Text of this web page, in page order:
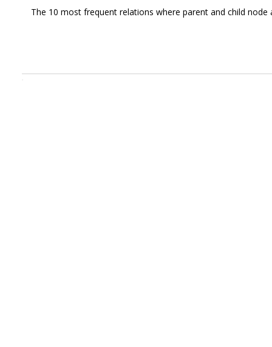
The 10 most frequent relations where parent and child node
.